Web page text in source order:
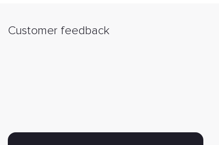
Customer feedback